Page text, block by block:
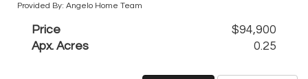
Provided By: Angelo Home Team
Price
$94,900
Apx. Acres
0.25